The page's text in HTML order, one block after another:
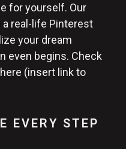
for yourself. Our
real-life Pinterest
your dream
even begins. Check
(insert link to
EVERY STEP